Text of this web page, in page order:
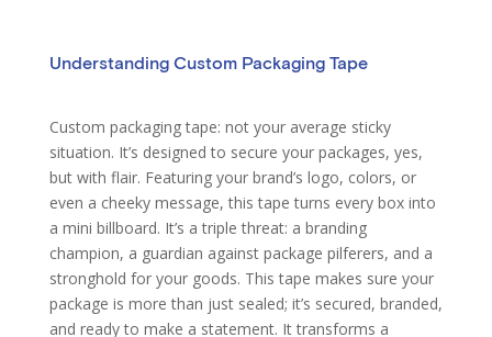
Understanding Custom Packaging Tape
Custom packaging tape: not your average sticky
situation. It’s designed to secure your packages, yes,
but with flair. Featuring your brand’s logo, colors, or
even a cheeky message, this tape turns every box into
a mini billboard. It’s a triple threat: a branding
champion, a guardian against package pilferers, and a
stronghold for your goods. This tape makes sure your
package is more than just sealed; it’s secured, branded,
and ready to make a statement. It transforms a